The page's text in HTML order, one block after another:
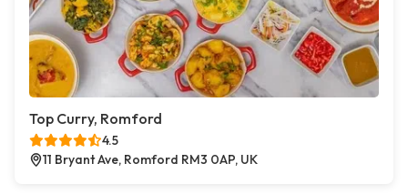
Top Curry, Romford
4.5
11 Bryant Ave, Romford RM3 0AP, UK